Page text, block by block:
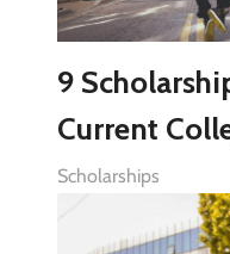
9
Current
Scholarships